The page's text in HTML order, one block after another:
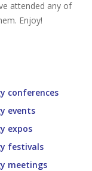
attended any of
Enjoy!
conferences
events
expos
festivals
meetings